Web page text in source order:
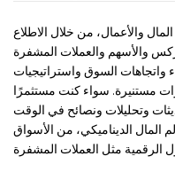
والأعمال، من خلال الاطلاع
والأسهم والعملات المشفرة
واتجاهات السوق واستراتيجيات
مستنيرة. سواء كنت مستثمرًا
وتحليلات ونصائح في الوقت
المال الديناميكي، من الأسواق